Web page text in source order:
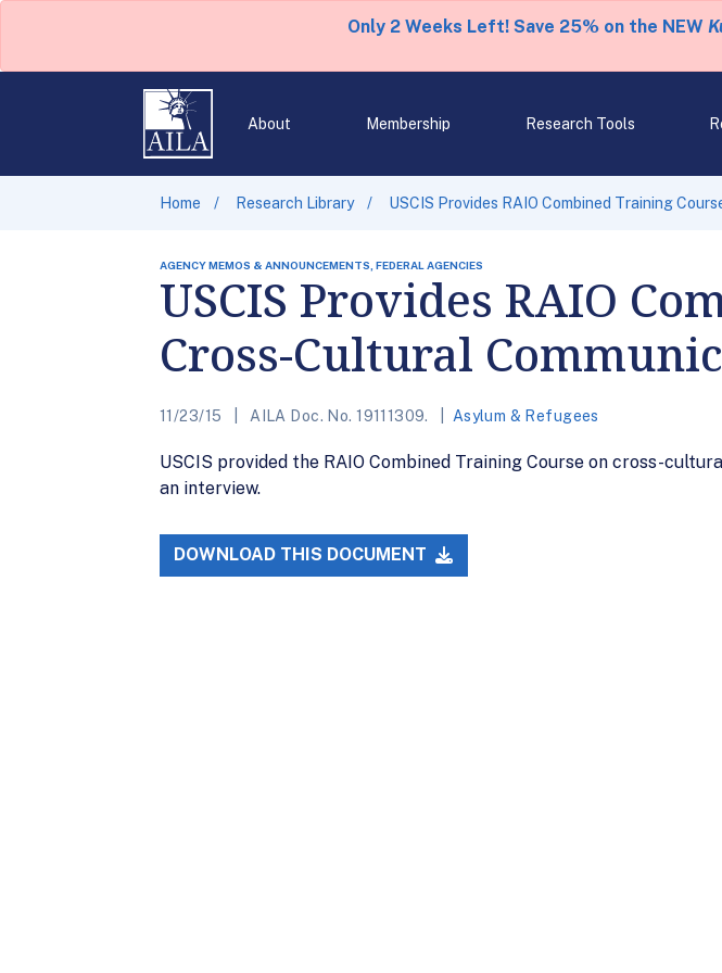
Only 2 Weeks Left! Save 25% on the NEW
About Membership Research Tools
Home Research Library USCIS Provides RAIO Combined Training
AGENCY MEMOS & ANNOUNCEMENTS, FEDERAL AGENCIES
USCIS Provides RAIO
Cross-Cultural
11/23/15 AILA Doc. No. 19111309. Asylum & Refugees
USCIS provided the RAIO Combined Training Course on cross-
an interview.
DOWNLOAD THIS DOCUMENT